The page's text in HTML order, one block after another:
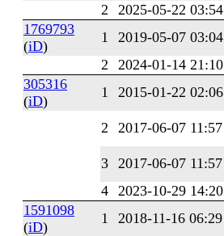
2
2025-05-22 03:54
1769793
(iD)
1 2019-05-07 03:04
2
2024-01-14 21:10
305316
(iD)
1 2015-01-22 02:06
2 2017-06-07 11:57
3 2017-06-07 11:57
4 2023-10-29 14:20
1591098
(iD)
1 2018-11-16 06:29